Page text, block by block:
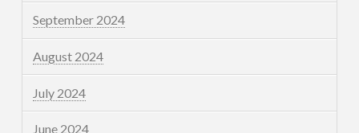
September 2024
August 2024
July 2024
June 2024